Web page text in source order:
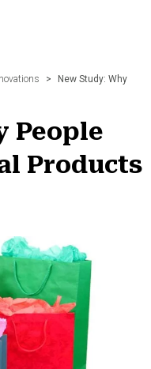
>
New Study: Why
People
Products